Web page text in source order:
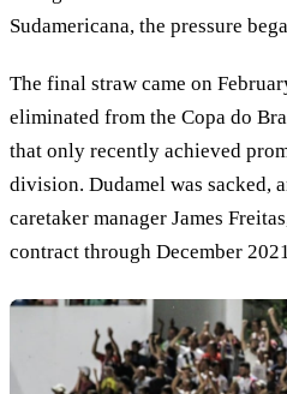
Sudamericana, the pressure
The final straw came on
eliminated from the Copa do
that only recently achieved
division. Dudamel was sacked,
caretaker manager James
contract through December